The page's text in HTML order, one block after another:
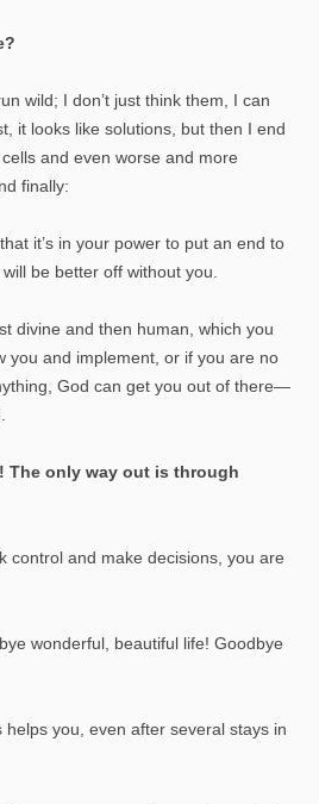
wild; I don’t just think them, I can
it looks like solutions, but then I end
and even worse and more
finally:
it’s in your power to put an end to
be better off without you.
divine and then human, which you
you and implement, or if you are no
God can get you out of there—
The only way out is through
control and make decisions, you are
wonderful, beautiful life! Goodbye
helps you, even after several stays in